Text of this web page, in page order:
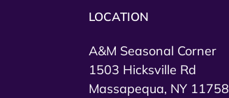
LOCATION
A&M Seasonal Corner
1503 Hicksville Rd
Massapequa, NY 11758